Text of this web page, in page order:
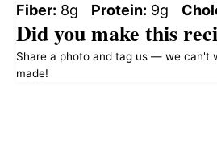
Fiber: 8g Protein: 9g
Did you make this
Share a photo and tag us — we can't
made!